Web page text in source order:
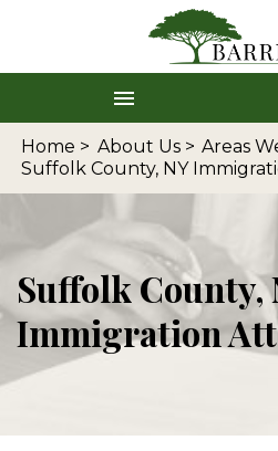
Home > About Us > Areas
Suffolk County, NY
Suffolk County,
Immigration